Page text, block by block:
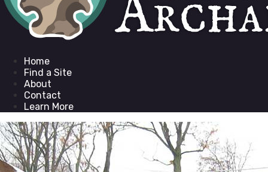
Home
Find a Site
About
Contact
Learn More